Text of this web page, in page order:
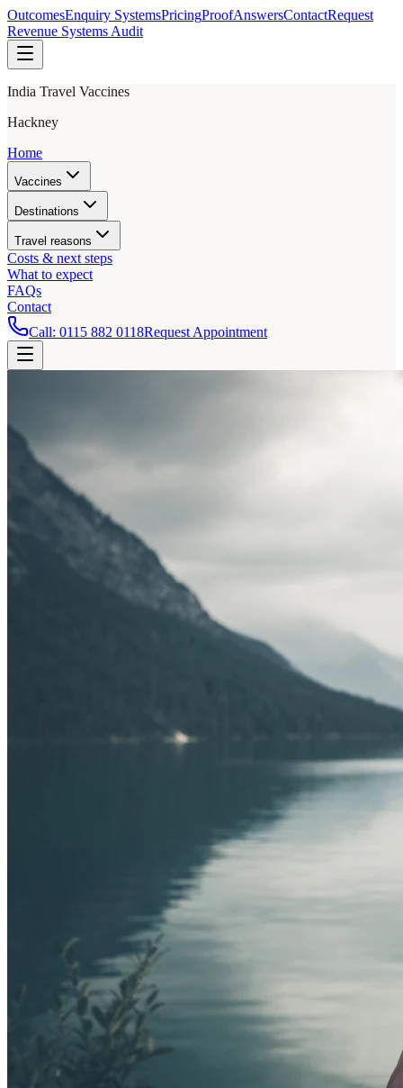
OutcomesEnquiry SystemsPricingProofAnswersContactRequest
Revenue Systems Audit
India Travel Vaccines
Hackney
Home
Vaccines
Destinations
Travel reasons
Costs & next steps
What to expect
FAQs
Contact
Call: 0115 882 0118Request Appointment